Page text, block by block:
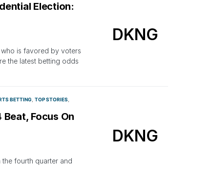
Election:
is favored by voters
the latest betting odds
DKNG
BETTING TOP STORIES
Focus On
the fourth quarter and
DKNG